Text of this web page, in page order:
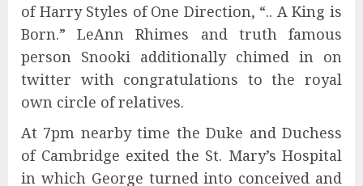
of Harry Styles of One Direction, “.. A King is
Born.” LeAnn Rhimes and truth famous
person Snooki additionally chimed in on
twitter with congratulations to the royal
own circle of relatives.
At 7pm nearby time the Duke and Duchess
of Cambridge exited the St. Mary’s Hospital
in which George turned into conceived and